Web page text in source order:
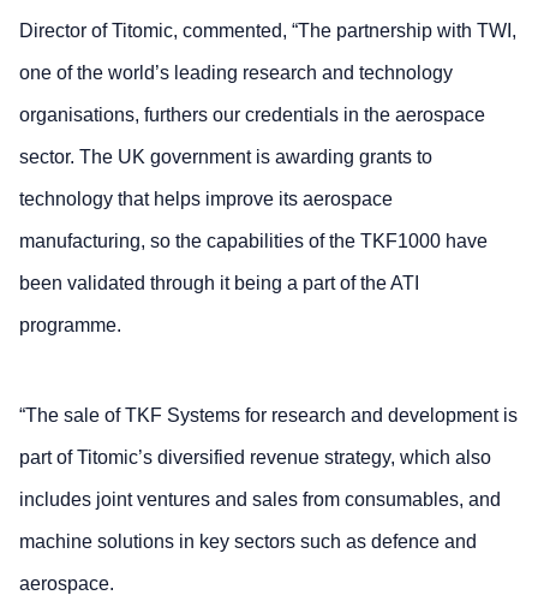
Director of Titomic, commented, “The partnership with TWI,
one of the world’s leading research and technology
organisations, furthers our credentials in the aerospace
sector. The UK government is awarding grants to
technology that helps improve its aerospace
manufacturing, so the capabilities of the TKF1000 have
been validated through it being a part of the ATI
programme.
“The sale of TKF Systems for research and development is
part of Titomic’s diversified revenue strategy, which also
includes joint ventures and sales from consumables, and
machine solutions in key sectors such as defence and
aerospace.